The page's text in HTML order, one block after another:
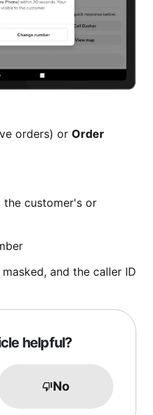
orders) or Order
the customer's or
and the caller ID
helpful?
No